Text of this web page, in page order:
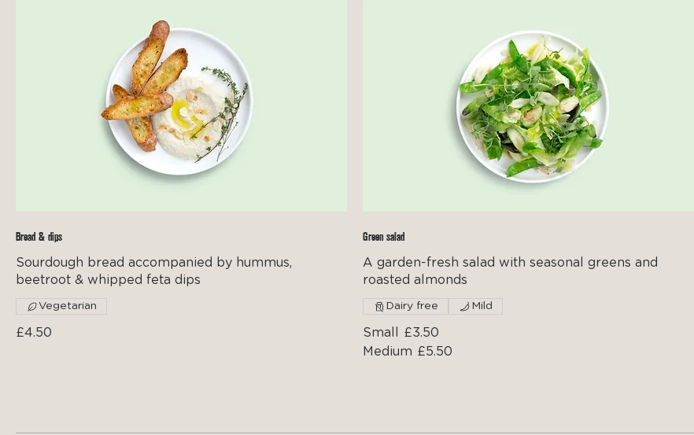
Bread & dips
Sourdough bread accompanied by hummus,
beetroot & whipped feta dips
£4.50
Vegetarian
Green salad
A garden-fresh salad with seasonal greens and
roasted almonds
Small
£3.50
Medium £5.50
Dairy free Mild